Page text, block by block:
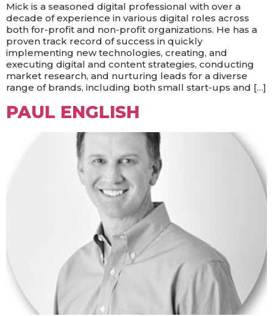
Mick is a seasoned digital professional with over a
decade of experience in various digital roles across
both for-profit and non-profit organizations. He has a
proven track record of success in quickly
implementing new technologies, creating, and
executing digital and content strategies, conducting
market research, and nurturing leads for a diverse
range of brands, including both small start-ups and […]
PAUL ENGLISH​